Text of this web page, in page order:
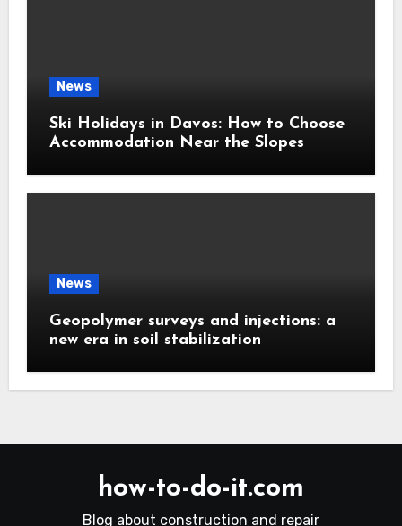
News
Ski Holidays in Davos: How to Choose
Accommodation Near the Slopes
News
Geopolymer surveys and injections: a
new era in soil stabilization
how-to-do-it.com
Blog about construction and repair